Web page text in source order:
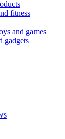
fitness
and games
gadgets